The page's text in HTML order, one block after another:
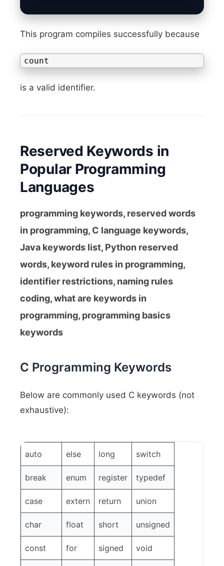
This program compiles successfully because
count
is a valid identifier.
Reserved Keywords in
Popular Programming
Languages
programming keywords, reserved words
in programming, C language keywords,
Java keywords list, Python reserved
words, keyword rules in programming,
identifier restrictions, naming rules
coding, what are keywords in
programming, programming basics
keywords
C Programming Keywords
Below are commonly used C keywords (not
exhaustive):
auto else long switch
break enum register typedef
case extern return union
char float short unsigned
const for signed void